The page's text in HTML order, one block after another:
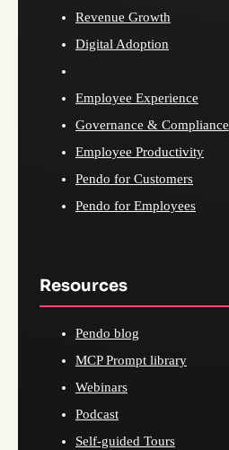
Revenue Growth
Digital Adoption
Employee Experience
Governance & Compliance
Employee Productivity
Pendo for Customers
Pendo for Employees
Resources
Pendo blog
MCP Prompt library
Webinars
Podcast
Self-guided Tours